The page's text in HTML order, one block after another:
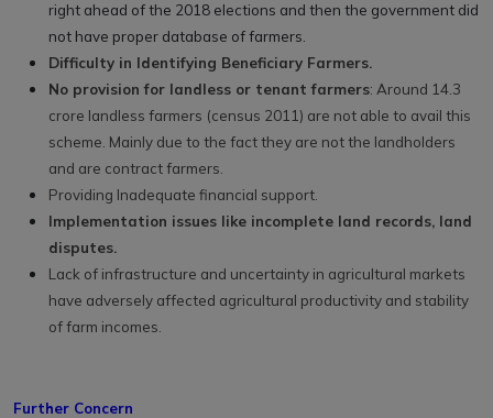
right ahead of the 2018 elections and then the government did
not have proper database of farmers.
Difficulty in Identifying Beneficiary Farmers.
No provision for landless or tenant farmers: Around 14.3
crore landless farmers (census 2011) are not able to avail this
scheme. Mainly due to the fact they are not the landholders
and are contract farmers.
Providing Inadequate financial support.
Implementation issues like incomplete land records, land
disputes.
Lack of infrastructure and uncertainty in agricultural markets
have adversely affected agricultural productivity and stability
of farm incomes.
Further Concern